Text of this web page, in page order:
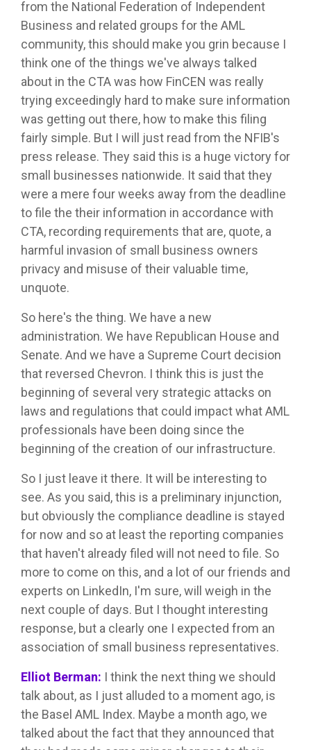
from the National Federation of Independent
Business and related groups for the AML
community, this should make you grin because I
think one of the things we've always talked
about in the CTA was how FinCEN was really
trying exceedingly hard to make sure information
was getting out there, how to make this filing
fairly simple. But I will just read from the NFIB's
press release. They said this is a huge victory for
small businesses nationwide. It said that they
were a mere four weeks away from the deadline
to file the their information in accordance with
CTA, recording requirements that are, quote, a
harmful invasion of small business owners
privacy and misuse of their valuable time,
unquote.
So here's the thing. We have a new
administration. We have Republican House and
Senate. And we have a Supreme Court decision
that reversed Chevron. I think this is just the
beginning of several very strategic attacks on
laws and regulations that could impact what AML
professionals have been doing since the
beginning of the creation of our infrastructure.
So I just leave it there. It will be interesting to
see. As you said, this is a preliminary injunction,
but obviously the compliance deadline is stayed
for now and so at least the reporting companies
that haven't already filed will not need to file. So
more to come on this, and a lot of our friends and
experts on LinkedIn, I'm sure, will weigh in the
next couple of days. But I thought interesting
response, but a clearly one I expected from an
association of small business representatives.
Elliot Berman: I think the next thing we should
talk about, as I just alluded to a moment ago, is
the Basel AML Index. Maybe a month ago, we
talked about the fact that they announced that